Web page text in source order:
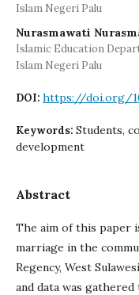
Islam Negeri Palu
Nurasmawati
Islamic Education
Islam Negeri Palu
DOI: https://doi.org/
Keywords: Students,
development
Abstract
The aim of this paper
marriage in the
Regency, West
and data was